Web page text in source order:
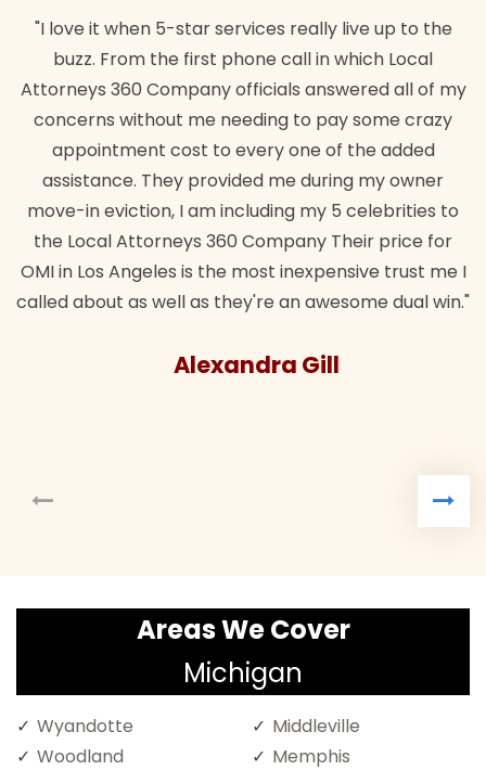
"I love it when 5-star services really live up to the
buzz. From the first phone call in which Local
Attorneys 360 Company officials answered all of my
concerns without me needing to pay some crazy
appointment cost to every one of the added
assistance. They provided me during my owner
move-in eviction, I am including my 5 celebrities to
the Local Attorneys 360 Company Their price for
OMI in Los Angeles is the most inexpensive trust me I
called about as well as they're an awesome dual win."
Alexandra Gill
Areas We Cover
Michigan
Wyandotte
Woodland
Middleville
Memphis